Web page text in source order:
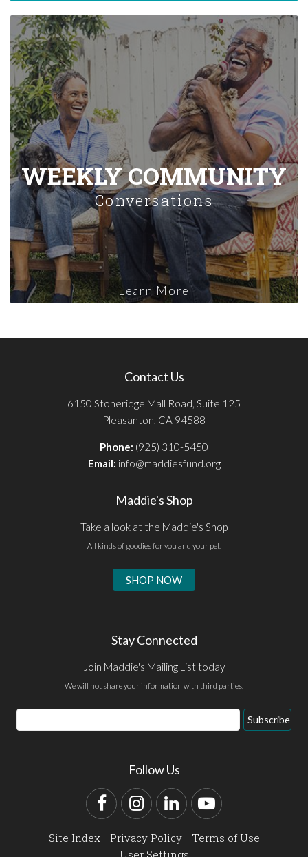
WEEKLY COMMUNITY
Conversations
Learn More
Contact Us
6150 Stoneridge Mall Road, Suite 125
Pleasanton, CA 94588
Phone: (925) 310-5450
Email: info@maddiesfund.org
Maddie's Shop
Take a look at the Maddie's Shop
All kinds of goodies for you and your pet.
SHOP NOW
Stay Connected
Join Maddie's Mailing List today
We will not share your information with third parties.
Email
Address
Subscribe
Follow Us
FacebookInstagram
LinkedInYouTube
Site Index Privacy Policy
Terms of Use
User Settings